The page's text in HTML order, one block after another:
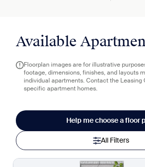
Available
Floorplan images are for illustrative
footage, dimensions, finishes, and layouts
individual apartments. Contact the Leasing
specific apartment homes.
Help me choose a floor
All Filters